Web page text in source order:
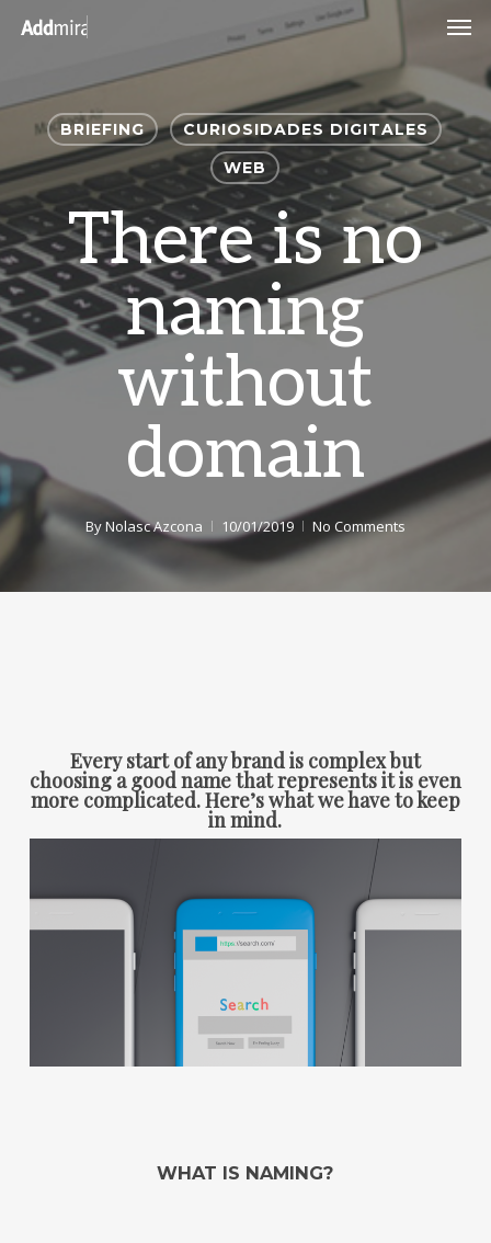
BRIEFING
CURIOSIDADES DIGITALES
WEB
There is no
naming
without
domain
ByNolasc Azcona 10/01/2019 No Comments
Every start of any brand is complex but
choosing a good name that represents it is even
more complicated. Here’s what we have to keep
in mind.
WHAT IS NAMING?